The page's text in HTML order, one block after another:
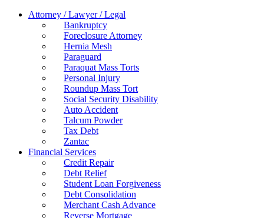
Attorney / Lawyer / Legal
Bankruptcy
Foreclosure Attorney
Hernia Mesh
Paraguard
Paraquat Mass Torts
Personal Injury
Roundup Mass Tort
Social Security Disability
Auto Accident
Talcum Powder
Tax Debt
Zantac
Financial Services
Credit Repair
Debt Relief
Student Loan Forgiveness
Debt Consolidation
Merchant Cash Advance
Reverse Mortgage